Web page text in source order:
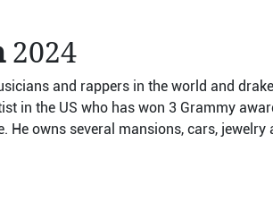
2024
and rappers in the world and
in the US who has won 3 Grammy
He owns several mansions, cars, jewelry